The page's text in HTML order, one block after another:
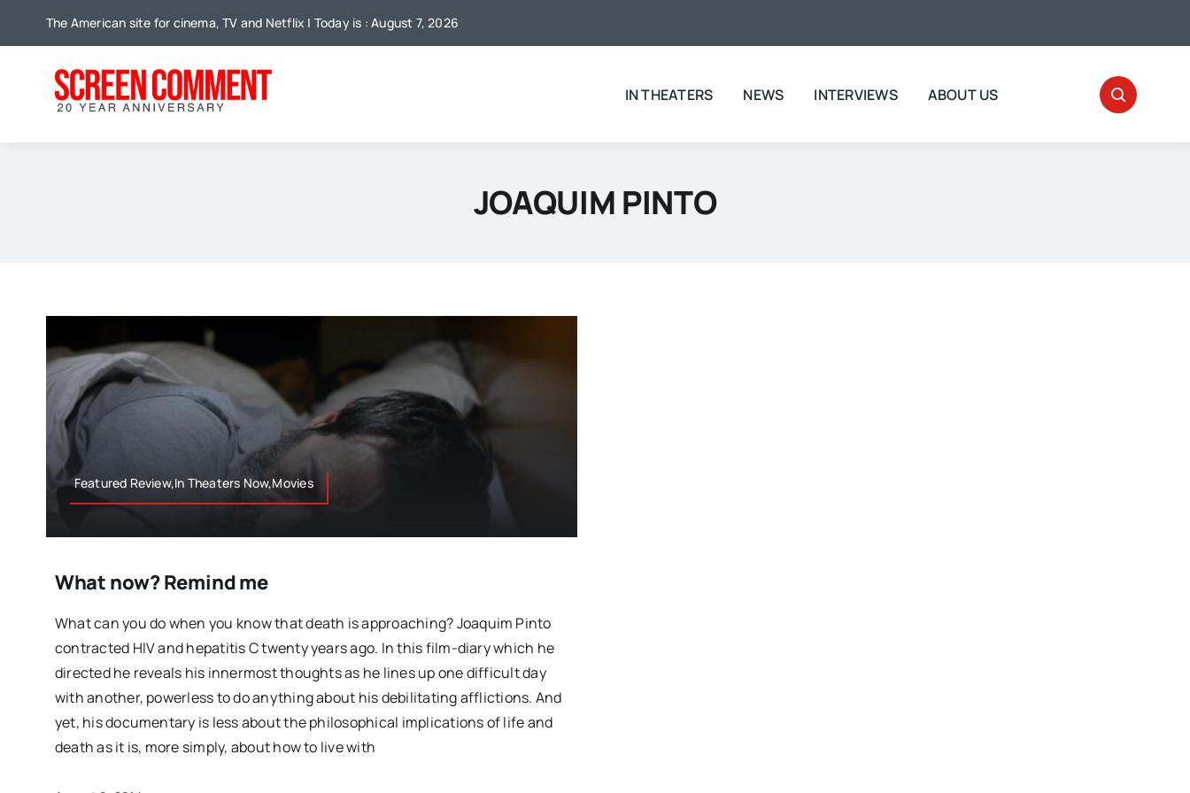
The American site for cinema, TV and Netflix | Today is : August 7, 2026
IN THEATERS NEWS INTERVIEWS ABOUT US
JOAQUIM PINTO
Featured Review,In Theaters Now,Movies
What now? Remind me
What can you do when you know that death is approaching? Joaquim Pinto
contracted HIV and hepatitis C twenty years ago. In this film-diary which he
directed he reveals his innermost thoughts as he lines up one difficult day
with another, powerless to do anything about his debilitating afflictions. And
yet, his documentary is less about the philosophical implications of life and
death as it is, more simply, about how to live with